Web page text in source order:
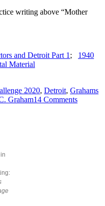
writing above “Mother
and Detroit Part 1 ; 1940
Material
2020, Detroit, Grahams
Graham14 Commentson